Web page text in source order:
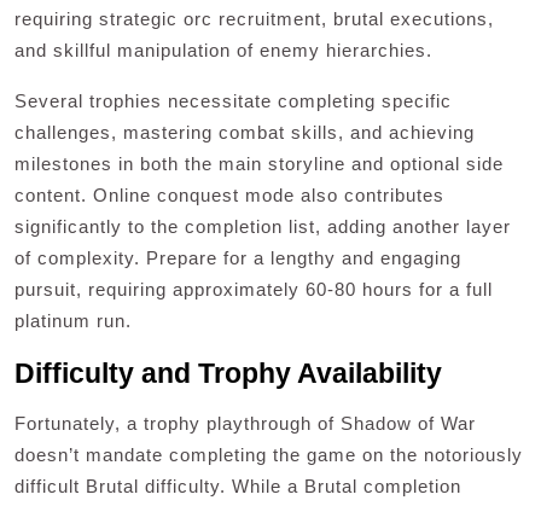
requiring strategic orc recruitment, brutal executions,
and skillful manipulation of enemy hierarchies.
Several trophies necessitate completing specific
challenges, mastering combat skills, and achieving
milestones in both the main storyline and optional side
content. Online conquest mode also contributes
significantly to the completion list, adding another layer
of complexity. Prepare for a lengthy and engaging
pursuit, requiring approximately 60-80 hours for a full
platinum run.
Difficulty and Trophy Availability
Fortunately, a trophy playthrough of Shadow of War
doesn’t mandate completing the game on the notoriously
difficult Brutal difficulty. While a Brutal completion